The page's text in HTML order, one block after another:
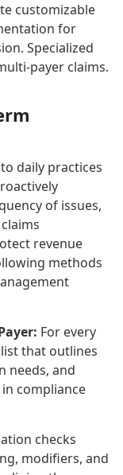
customizable
for
Specialized
payer claims.
daily practices
of issues,
revenue
methods
For every
that outlines
needs, and
compliance
checks
modifiers, and